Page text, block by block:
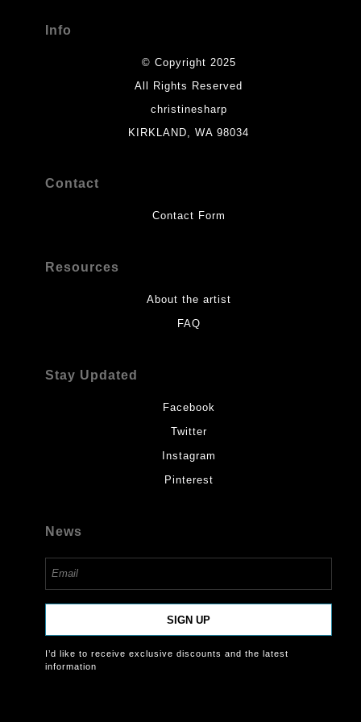
Info
© Copyright 2025
All Rights Reserved
christinesharp
KIRKLAND, WA 98034
Contact
Contact Form
Resources
About the artist
FAQ
Stay Updated
Facebook
Twitter
Instagram
Pinterest
News
SIGN UP
I’d like to receive exclusive discounts and the latest
information